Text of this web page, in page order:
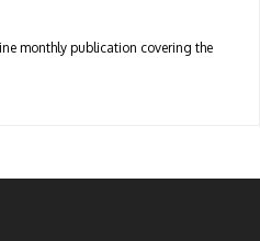
monthly publication covering the